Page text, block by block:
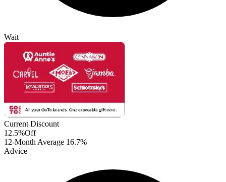
Wait
Current Discount
12.5%Off
12-Month Average 16.7%
Advice